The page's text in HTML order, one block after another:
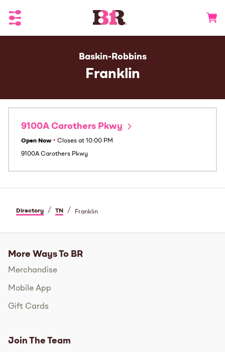
Toggle Header Menu
Baskin-Robbins
Franklin
9100A Carothers Pkwy
Open Now • Closes at 10:00 PM
9100A Carothers Pkwy
Directory / TN / Franklin
More Ways To BR
Merchandise
Mobile App
Gift Cards
Join The Team